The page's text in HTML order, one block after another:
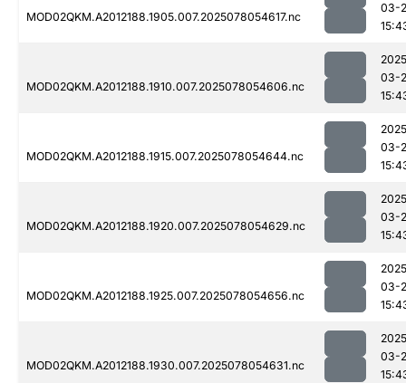
MOD02QKM.A2012188.1905.007.2025078054617.nc
03-
MOD02QKM.A2012188.1910.007.2025078054606.nc
03-
MOD02QKM.A2012188.1915.007.2025078054644.nc
03-
MOD02QKM.A2012188.1920.007.2025078054629.nc
03-
MOD02QKM.A2012188.1925.007.2025078054656.nc
03-
MOD02QKM.A2012188.1930.007.2025078054631.nc
03-